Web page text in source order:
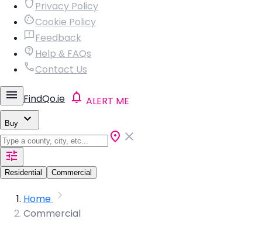
Privacy Policy
Cookie Policy
Feedback
Help & FAQs
Contact Us
FindQo.ie ALERT ME
Buy
Residential Commercial
Home
Commercial